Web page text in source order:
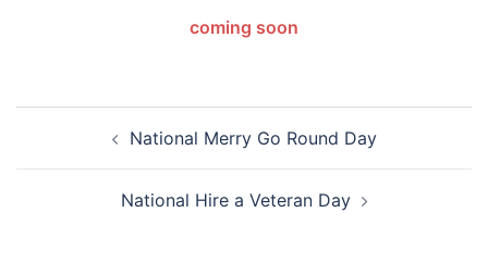
coming soon
navigationNational Merry Go Round Day
National Hire a Veteran Day